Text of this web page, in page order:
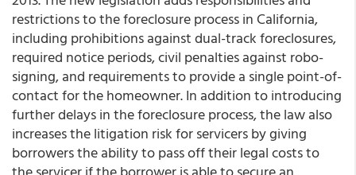
restrictions to the foreclosure process in California,
including prohibitions against dual-track foreclosures,
required notice periods, civil penalties against robo-
signing, and requirements to provide a single point-of-
contact for the homeowner. In addition to introducing
further delays in the foreclosure process, the law also
increases the litigation risk for servicers by giving
borrowers the ability to pass off their legal costs to